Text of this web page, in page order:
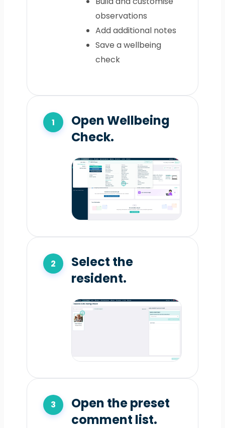
observations
Add additional notes
Save a wellbeing
check
Open Wellbeing
Check.
Select the
resident.
Open the preset
comment list.